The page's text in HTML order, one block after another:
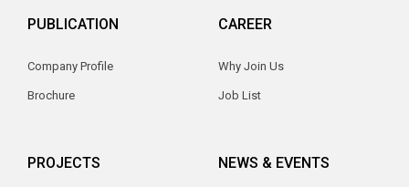
PUBLICATION
Company Profile
Brochure
CAREER
Why Join Us
Job List
PROJECTS NEWS & EVENTS